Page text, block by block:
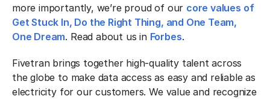
more importantly, we’re proud of our core values of
Get Stuck In, Do the Right Thing, and One Team,
One Dream. Read about us in Forbes.
Fivetran brings together high-quality talent across
the globe to make data access as easy and reliable as
electricity for our customers. We value and recognize